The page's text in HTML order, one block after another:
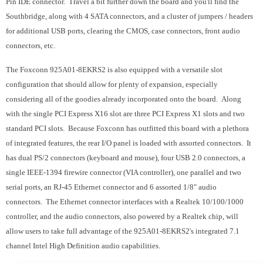
Southbridge, along with 4 SATA connectors, and a cluster of jumpers / headers
for additional USB ports, clearing the CMOS, case connectors, front audio
connectors, etc.
The Foxconn 925A01-8EKRS2 is also equipped with a versatile slot
configuration that should allow for plenty of expansion, especially
considering all of the goodies already incorporated onto the board. Along
with the single PCI Express X16 slot are three PCI Express X1 slots and two
standard PCI slots. Because Foxconn has outfitted this board with a plethora
of integrated features, the rear I/O panel is loaded with assorted connectors. It
has dual PS/2 connectors (keyboard and mouse), four USB 2.0 connectors, a
single IEEE-1394 firewire connector (VIA controller), one parallel and two
serial ports, an RJ-45 Ethernet connector and 6 assorted 1/8" audio
connectors. The Ethernet connector interfaces with a Realtek 10/100/1000
controller, and the audio connectors, also powered by a Realtek chip, will
allow users to take full advantage of the 925A01-8EKRS2's integrated 7.1
channel Intel High Definition audio capabilities.